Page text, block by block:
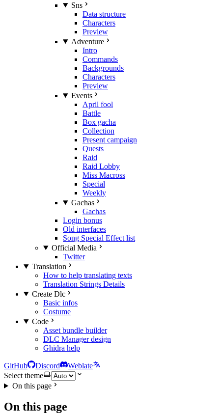
Sns
Data structure
Characters
Preview
Adventure
Intro
Commands
Backgrounds
Characters
Preview
Events
April fool
Battle
Box gacha
Collection
Present campaign
Quests
Raid
Raid Lobby
Miss Macross
Special
Weekly
Gachas
Gachas
Login bonus
Old interfaces
Song Special Effect list
Official Media
Twitter
Translation
How to help translating texts
Translation Strings Details
Create Dlc
Basic infos
Costume
Code
Asset bundle builder
DLC Manager design
Ghidra help
GitHub Discord
Weblate
Select theme
On this page
On this page